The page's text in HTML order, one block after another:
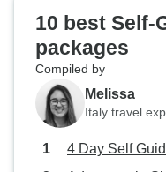
10 best Self-
packages
Compiled by
Melissa
Italy travel
4 Day Self